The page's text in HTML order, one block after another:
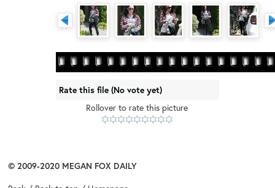
Rate this file (No vote yet)
Rollover to rate this picture
© 2009-2020 MEGAN FOX DAILY